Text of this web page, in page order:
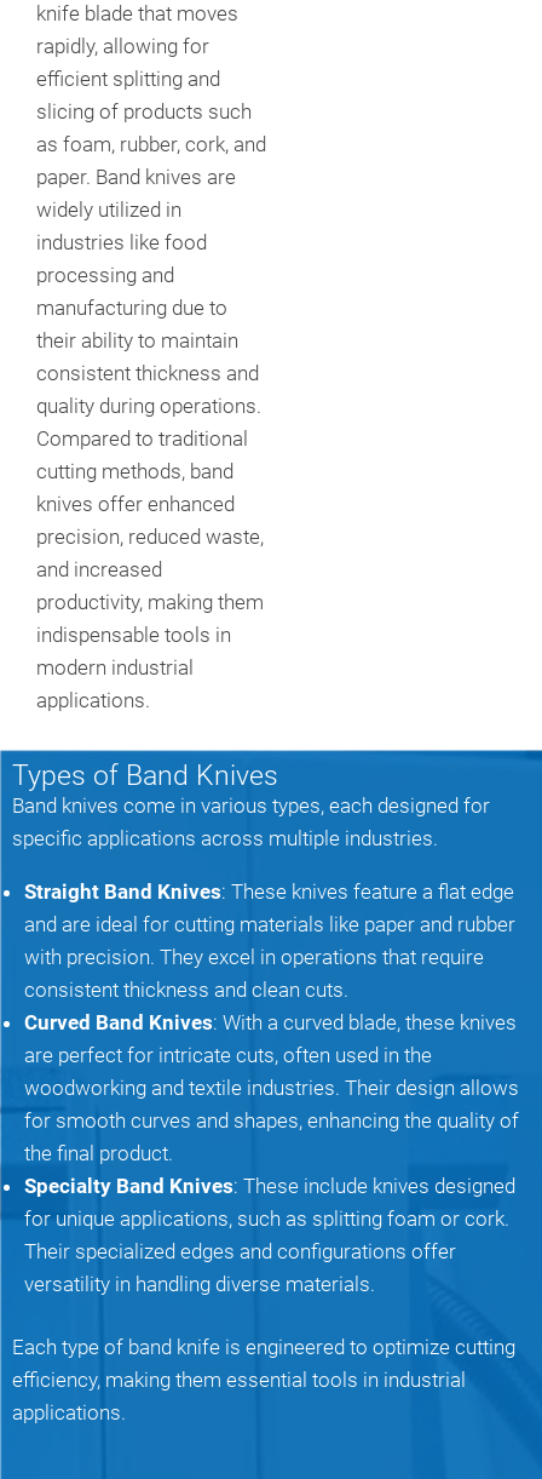
knife blade that moves
rapidly, allowing for
efficient splitting and
slicing of products such
as foam, rubber, cork, and
paper. Band knives are
widely utilized in
industries like food
processing and
manufacturing due to
their ability to maintain
consistent thickness and
quality during operations.
Compared to traditional
cutting methods, band
knives offer enhanced
precision, reduced waste,
and increased
productivity, making them
indispensable tools in
modern industrial
applications.
Types of Band Knives
Band knives come in various types, each designed for
specific applications across multiple industries.
Straight Band Knives: These knives feature a flat edge
and are ideal for cutting materials like paper and rubber
with precision. They excel in operations that require
consistent thickness and clean cuts.
Curved Band Knives: With a curved blade, these knives
are perfect for intricate cuts, often used in the
woodworking and textile industries. Their design allows
for smooth curves and shapes, enhancing the quality of
the final product.
Specialty Band Knives: These include knives designed
for unique applications, such as splitting foam or cork.
Their specialized edges and configurations offer
versatility in handling diverse materials.
Each type of band knife is engineered to optimize cutting
efficiency, making them essential tools in industrial
applications.